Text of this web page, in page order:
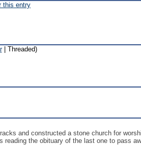
this entry
| Threaded)
and constructed a stone church for
reading the obituary of the last one to pass